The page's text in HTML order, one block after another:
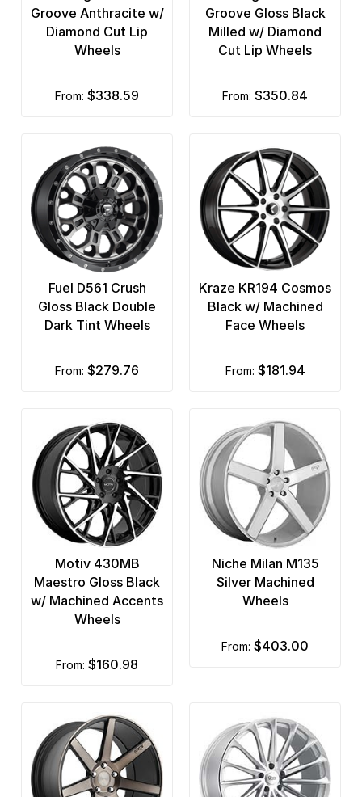
Groove Anthracite w/
Diamond Cut Lip
Wheels
from: $338.59
Groove Gloss Black
Milled w/ Diamond
Cut Lip Wheels
from: $350.84
Fuel D561 Crush
Gloss Black Double
Dark Tint Wheels
from: $279.76
Kraze KR194 Cosmos
Black w/ Machined
Face Wheels
from: $181.94
Motiv 430MB
Maestro Gloss Black
w/ Machined Accents
Wheels
from: $160.98
Niche Milan M135
Silver Machined
Wheels
from: $403.00